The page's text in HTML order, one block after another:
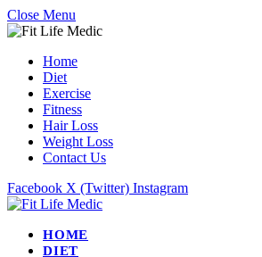
Close Menu
Home
Diet
Exercise
Fitness
Hair Loss
Weight Loss
Contact Us
Facebook X (Twitter) Instagram
HOME
DIET